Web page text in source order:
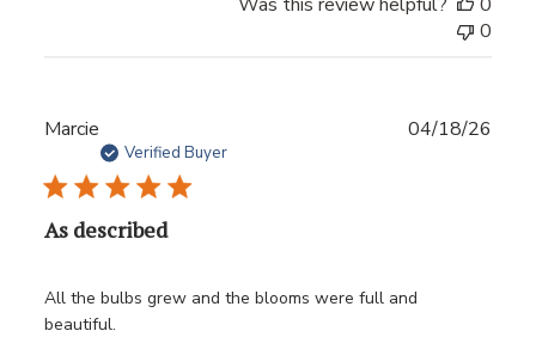
0
Marcie
Verified Buyer
As described
All the bulbs grew and the blooms were full and
beautiful.
04/18/26